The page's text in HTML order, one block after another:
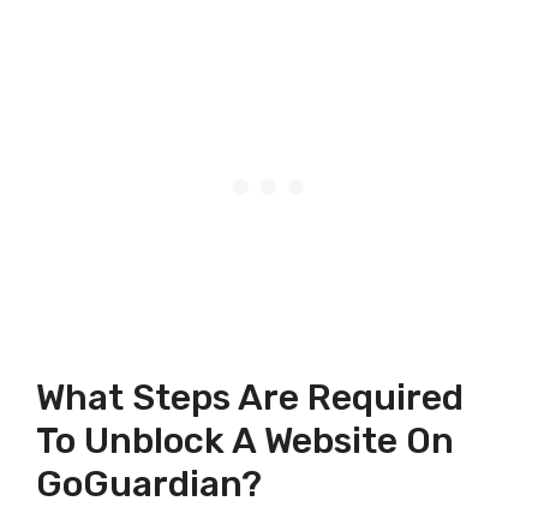
What Steps Are Required
To Unblock A Website On
GoGuardian?